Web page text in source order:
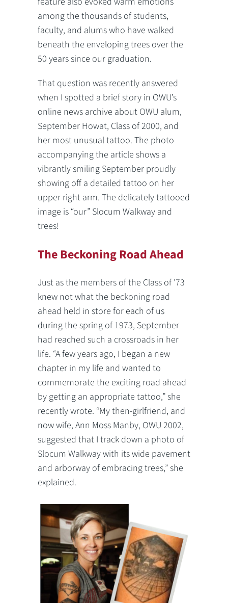
among the thousands of students,
faculty, and alums who have walked
beneath the enveloping trees over the
50 years since our graduation.
That question was recently answered
when I spotted a brief story in OWU’s
online news archive about OWU alum,
September Howat, Class of 2000, and
her most unusual tattoo. The photo
accompanying the article shows a
vibrantly smiling September proudly
showing off a detailed tattoo on her
upper right arm. The delicately tattooed
image is “our” Slocum Walkway and
trees!
The Beckoning Road Ahead
Just as the members of the Class of '73
knew not what the beckoning road
ahead held in store for each of us
during the spring of 1973, September
had reached such a crossroads in her
life. “A few years ago, I began a new
chapter in my life and wanted to
commemorate the exciting road ahead
by getting an appropriate tattoo,” she
recently wrote. “My then-girlfriend, and
now wife, Ann Moss Manby, OWU 2002,
suggested that I track down a photo of
Slocum Walkway with its wide pavement
and arborway of embracing trees,” she
explained.